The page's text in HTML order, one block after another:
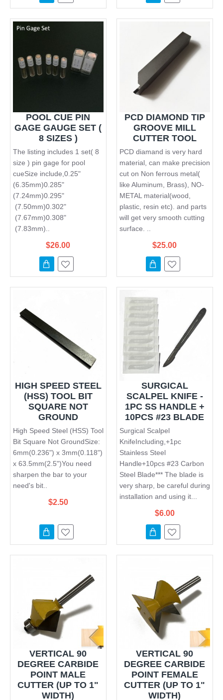
POOL CUE PIN
GAGE GAUGE SET (
8 SIZES )
The listing includes 1 set( 8
size ) pin gage for pool
cueSize include,0.25"
(6.35mm)0.285"
(7.24mm)0.295"
(7.50mm)0.302"
(7.67mm)0.308"
(7.83mm)..
$26.00
PCD DIAMOND TIP
GROOVE MILL
CUTTER TOOL
PCD diamand is very hard
material, can make precision
cut on Non ferrous metal(
like Aluminum, Brass), NO-
METAL material(wood,
plastic, resin etc). and parts
will get very smooth cutting
surface. ..
$25.00
HIGH SPEED STEEL
(HSS) TOOL BIT
SQUARE NOT
GROUND
High Speed Steel (HSS) Tool
Bit Square Not GroundSize:
6mm(0.236") x 3mm(0.118")
x 63.5mm(2.5")You need
sharpen the bar to your
need's bit..
$2.50
SURGICAL
SCALPEL KNIFE -
1PC SS HANDLE +
10PCS #23 BLADE
Surgical Scalpel
KnifeIncluding,+1pc
Stainless Steel
Handle+10pcs #23 Carbon
Steel Blade*** The blade is
very sharp, be careful during
installation and using it...
$6.00
VERTICAL 90
DEGREE CARBIDE
POINT MALE
CUTTER (UP TO 1"
WIDTH)
VERTICAL 90
DEGREE CARBIDE
POINT FEMALE
CUTTER (UP TO 1"
WIDTH)